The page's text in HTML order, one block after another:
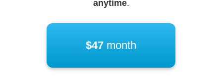
anytime.
$47 month